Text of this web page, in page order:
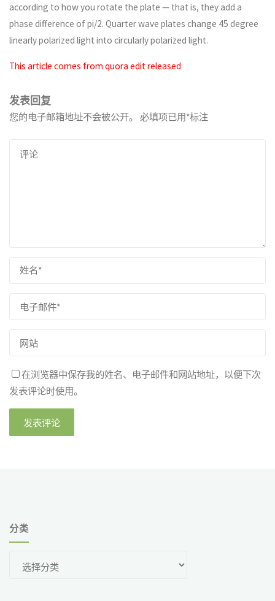
according to how you rotate the plate — that is, they add a
phase difference of pi/2. Quarter wave plates change 45 degree
linearly polarized light into circularly polarized light.
This article comes from quora edit released
发表回复
您的电子邮箱地址不会被公开。 必填项已用*标注
在浏览器中保存我的姓名、电子邮件和网站地址，以便下次
发表评论时使用。
分类